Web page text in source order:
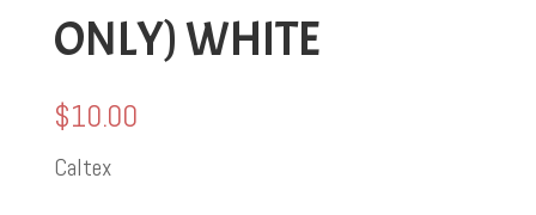
ONLY) WHITE
$10.00
Caltex